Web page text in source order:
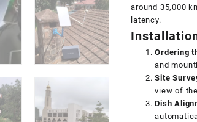
around 35,000
latency.
Ordering
and
Site
view of
Dish